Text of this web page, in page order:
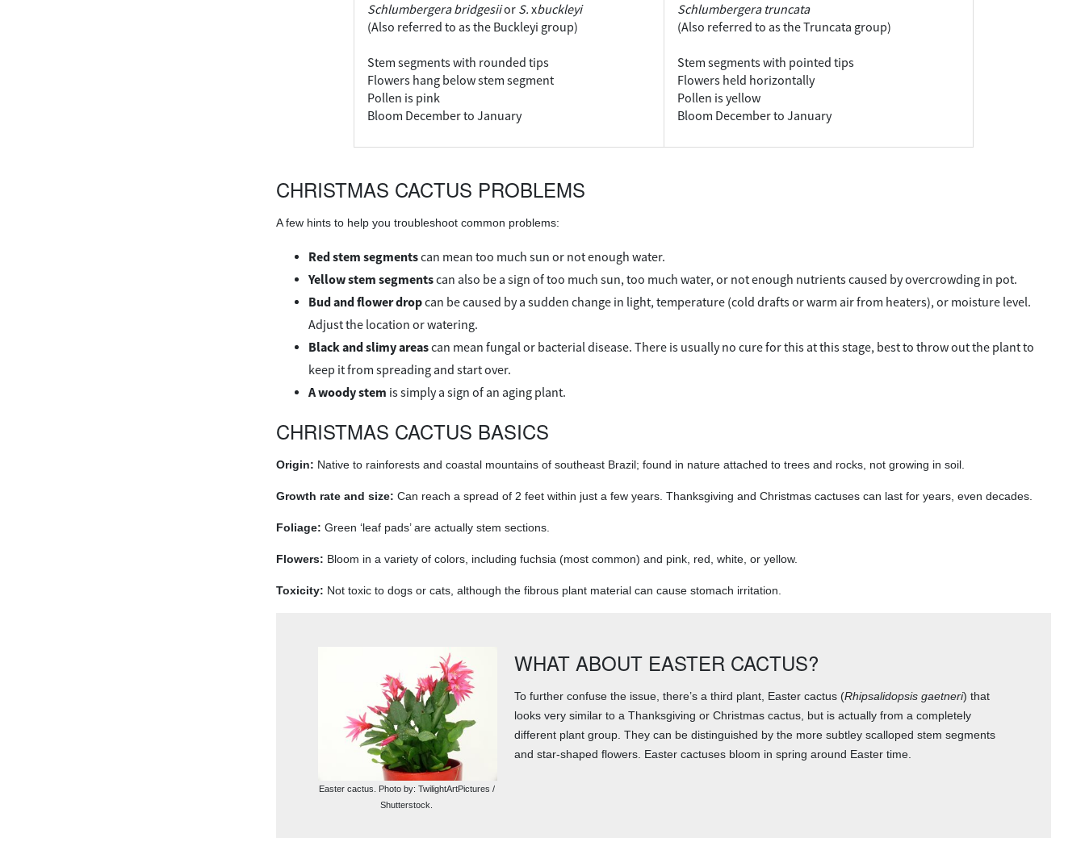
Schlumbergera bridgesiior S. xbuckleyi
(Also referred to as the Buckleyi group)
Stem segments with rounded tips
Flowers hang below stem segment
Pollen is pink
Bloom December to January
Schlumbergera truncata
(Also referred to as the Truncata group)
Stem segments with pointed tips
Flowers held horizontally
Pollen is yellow
Bloom December to January
CHRISTMAS CACTUS PROBLEMS
A few hints to help you troubleshoot common problems:
Red stem segmentscan mean too much sun or not enough water.
Yellow stem segmentscan also be a sign of too much sun, too much water, or not enough nutrients caused by overcrowding in pot.
Bud and flower dropcan be caused by a sudden change in light, temperature (cold drafts or warm air from heaters), or moisture level.
Adjust the location or watering.
Black and slimy areascan mean fungal or bacterial disease. There is usually no cure for this at this stage, best to throw out the plant to
keep it from spreading and start over.
A woody stem is simply a sign of an aging plant.
CHRISTMAS CACTUS BASICS
Origin: Native to rainforests and coastal mountains of southeast Brazil; found in nature attached to trees and rocks, not growing in soil.
Growth rate and size: Can reach a spread of 2 feet within just a few years. Thanksgiving and Christmas cactuses can last for years, even decades.
Foliage: Green ‘leaf pads’ are actually stem sections.
Flowers: Bloom in a variety of colors, including fuchsia (most common) and pink, red, white, or yellow.
Toxicity: Not toxic to dogs or cats, although the fibrous plant material can cause stomach irritation.
Easter cactus. Photo by: TwilightArtPictures /
Shutterstock.
WHAT ABOUT EASTER CACTUS?
To further confuse the issue, there’s a third plant, Easter cactus (Rhipsalidopsis gaetneri) that
looks very similar to a Thanksgiving or Christmas cactus, but is actually from a completely
different plant group. They can be distinguished by the more subtley scalloped stem segments
and star-shaped flowers. Easter cactuses bloom in spring around Easter time.